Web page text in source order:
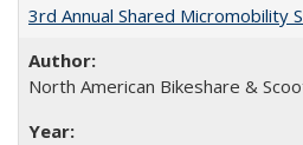
3rd Annual Shared Micromobility
North American Bikeshare &